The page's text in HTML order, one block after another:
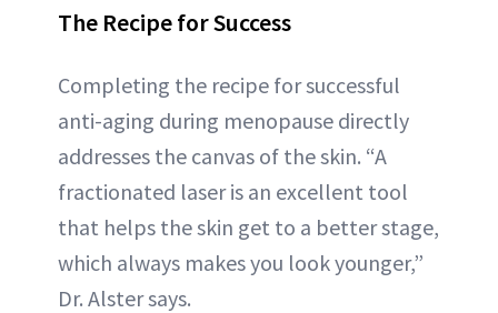
The Recipe for Success
Completing the recipe for successful
anti-aging during menopause directly
addresses the canvas of the skin. “A
fractionated laser is an excellent tool
that helps the skin get to a better stage,
which always makes you look younger,”
Dr. Alster says.